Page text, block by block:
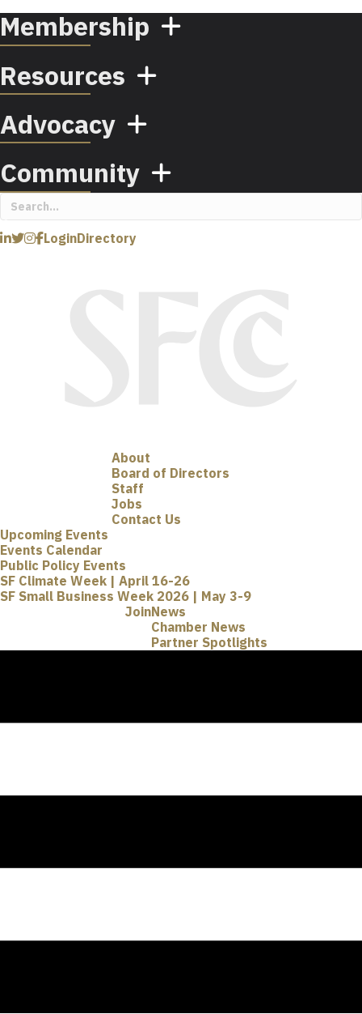
Membership
Resources
Advocacy
Community
LoginDirectory
About
Board of Directors
Staff
Jobs
Contact Us
Upcoming Events
Events Calendar
Public Policy Events
SF Climate Week | April 16-26
SF Small Business Week 2026 | May 3-9
News
Chamber News
Partner Spotlights
Join